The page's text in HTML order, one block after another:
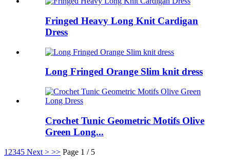
Fringed Heavy Long Knit Cardigan
Dress
Long Fringed Orange Slim knit dress
Crochet Tunic Geometric Motifs Olive
Green Long...
1 2345 Next > >> Page 1 / 5